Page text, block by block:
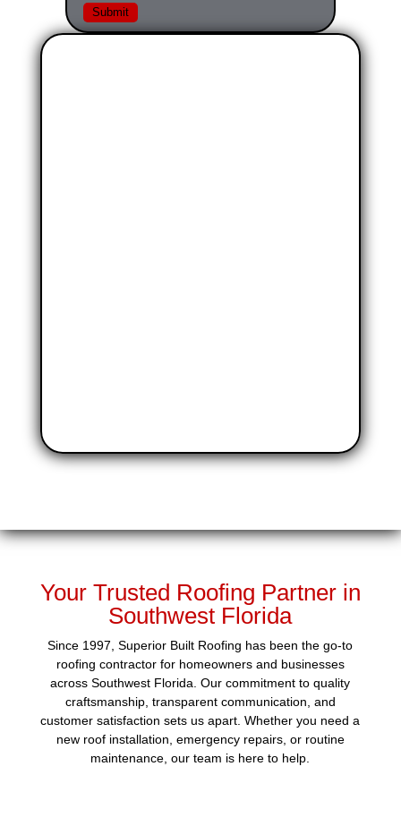
Your Trusted Roofing Partner in
Southwest Florida
Since 1997, Superior Built Roofing has been the go-to
roofing contractor for homeowners and businesses
across Southwest Florida. Our commitment to quality
craftsmanship, transparent communication, and
customer satisfaction sets us apart. Whether you need a
new roof installation, emergency repairs, or routine
maintenance, our team is here to help.​